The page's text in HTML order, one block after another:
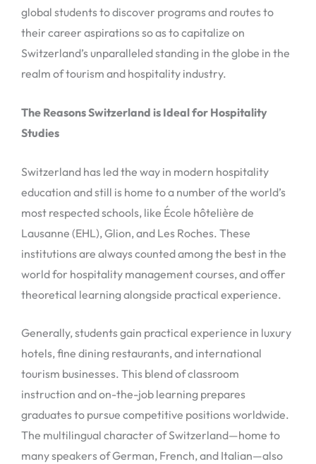
global students to discover programs and routes to
their career aspirations so as to capitalize on
Switzerland’s unparalleled standing in the globe in the
realm of tourism and hospitality industry.
The Reasons Switzerland is Ideal for Hospitality
Studies
Switzerland has led the way in modern hospitality
education and still is home to a number of the world’s
most respected schools, like École hôtelière de
Lausanne (EHL), Glion, and Les Roches. These
institutions are always counted among the best in the
world for hospitality management courses, and offer
theoretical learning alongside practical experience.
Generally, students gain practical experience in luxury
hotels, fine dining restaurants, and international
tourism businesses. This blend of classroom
instruction and on-the-job learning prepares
graduates to pursue competitive positions worldwide.
The multilingual character of Switzerland—home to
many speakers of German, French, and Italian—also